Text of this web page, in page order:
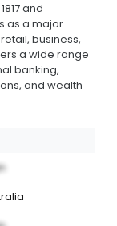
and
as a major
business,
a wide range
banking,
and wealth